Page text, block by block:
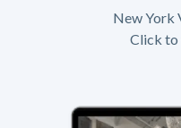
New York
Click to